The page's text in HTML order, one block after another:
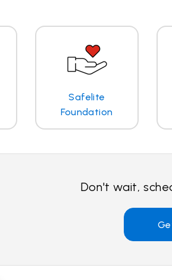
Safelite
Foundation
Don't wait,